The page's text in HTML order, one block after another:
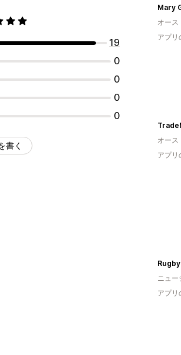
19
0
0
0
0
書く
Mary
オース
アプリ
オース
アプリ
ニュー
アプリ